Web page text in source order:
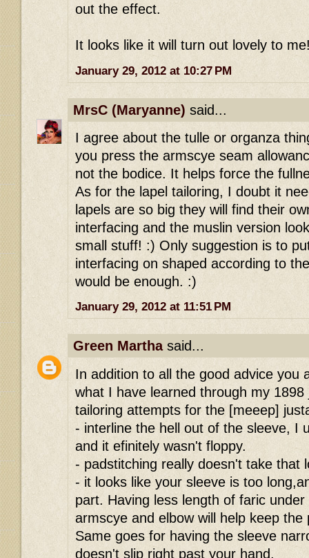
out the effect.
It looks like it will turn out lovely to
January 29, 2012 at 10:27 PM
MrsC (Maryanne) said...
I agree about the tulle or organza
you press the armscye seam
not the bodice. It helps force the
As for the lapel tailoring, I doubt it
lapels are so big they will find their
interfacing and the muslin version
small stuff! :) Only suggestion is to
interfacing on shaped according to
would be enough. :)
January 29, 2012 at 11:51 PM
Green Marthasaid...
In addition to all the good advice you
what I have learned through my
tailoring attempts for the [meeep]
- interline the hell out of the sleeve, I
and it efinitely wasn't floppy.
- padstitching really doesn't take that
- it looks like your sleeve is too
part. Having less length of faric
armscye and elbow will help keep
Same goes for having the sleeve
doesn't slip right past your hand.